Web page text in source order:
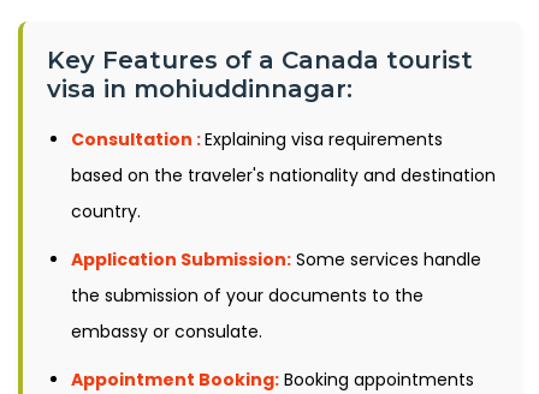
Key Features of a Canada tourist
visa in mohiuddinnagar:
Consultation :Explaining visa requirements
based on the traveler's nationality and destination
country.
Application Submission: Some services handle
the submission of your documents to the
embassy or consulate.
Appointment Booking: Booking appointments